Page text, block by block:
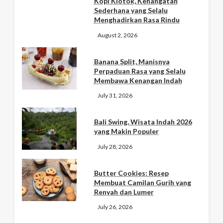
Sederhana yang Selalu
Menghadirkan Rasa Rindu
August 2, 2026
Banana Split, Manisnya
Perpaduan Rasa yang Selalu
Membawa Kenangan Indah
July 31, 2026
Bali Swing, Wisata Indah 2026
yang Makin Populer
July 28, 2026
Butter Cookies: Resep
Membuat Camilan Gurih yang
Renyah dan Lumer
July 26, 2026